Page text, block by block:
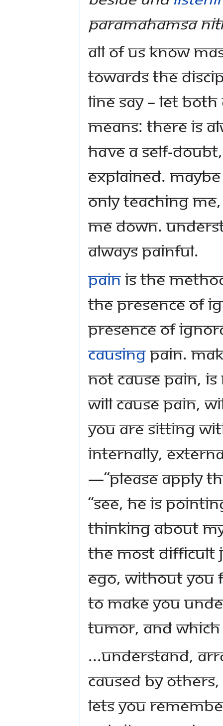
Paramahamsa
All of us know
towards the
line say – Let
means: there is
have a Self-
explained.
only teaching
me down.
always painful.
Painis the
the presence of
presence of
causingpain.
not cause pain,
will cause pain,
you are sitting
internally,
—“please apply
“see, He is
thinking about
the most difficult
ego, without you
to make you
tumor, and
...Understand,
caused by
lets you